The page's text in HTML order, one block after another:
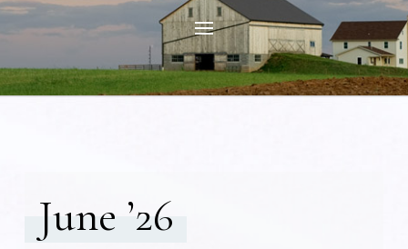
June ’26